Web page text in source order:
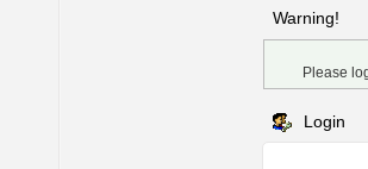
Warning!
Please
Login